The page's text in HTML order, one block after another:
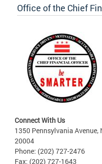
Office of the Chief
Connect With Us
1350 Pennsylvania Avenue,
20004
Phone: (202) 727-2476
Fax: (202) 727-1643